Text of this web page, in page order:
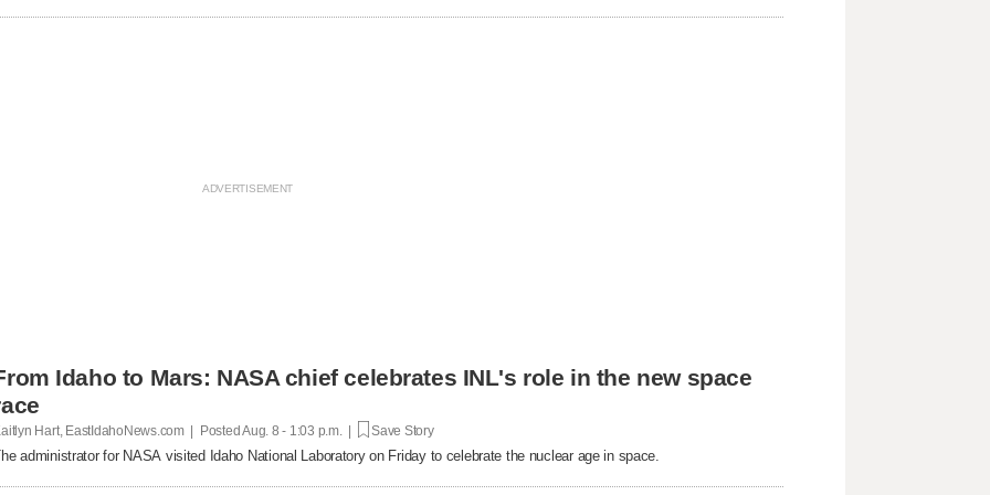
Idaho to Mars: NASA chief celebrates INL's role in the new space
Hart, EastIdahoNews.com | PostedAug. 8 - 1:03 p.m. | Save Story
administrator for NASA visited Idaho National Laboratory on Friday to celebrate the nuclear age in space.